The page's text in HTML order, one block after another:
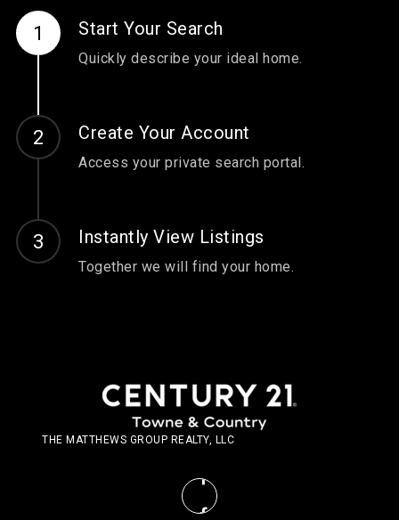
Start Your Search
Quickly describe your ideal home.
Create Your Account
Access your private search portal.
Instantly View Listings
Together we will find your home.
THE MATTHEWS GROUP REALTY, LLC